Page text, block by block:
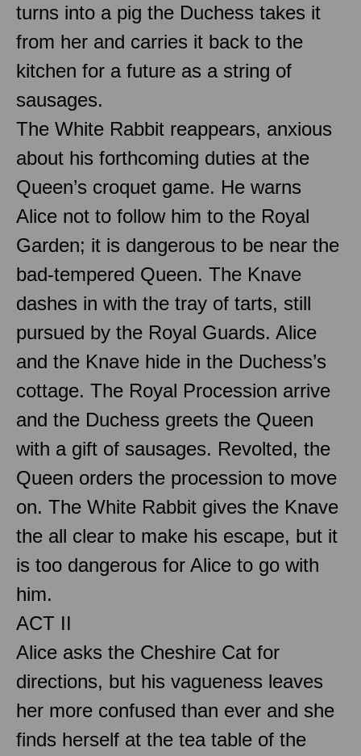
turns into a pig the Duchess takes it
from her and carries it back to the
kitchen for a future as a string of
sausages.
The White Rabbit reappears, anxious
about his forthcoming duties at the
Queen’s croquet game. He warns
Alice not to follow him to the Royal
Garden; it is dangerous to be near the
bad-tempered Queen. The Knave
dashes in with the tray of tarts, still
pursued by the Royal Guards. Alice
and the Knave hide in the Duchess’s
cottage. The Royal Procession arrive
and the Duchess greets the Queen
with a gift of sausages. Revolted, the
Queen orders the procession to move
on. The White Rabbit gives the Knave
the all clear to make his escape, but it
is too dangerous for Alice to go with
him.
ACT II
Alice asks the Cheshire Cat for
directions, but his vagueness leaves
her more confused than ever and she
finds herself at the tea table of the